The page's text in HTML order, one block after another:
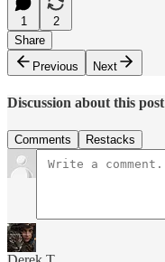
1
2
Share
Previous
Next
Discussion about this post
Comments Restacks